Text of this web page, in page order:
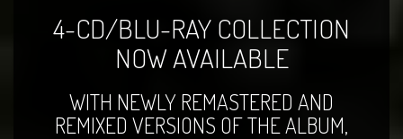
4-CD/BLU-RAY COLLECTION
NOW AVAILABLE
WITH NEWLY REMASTERED AND
REMIXED VERSIONS OF THE ALBUM,